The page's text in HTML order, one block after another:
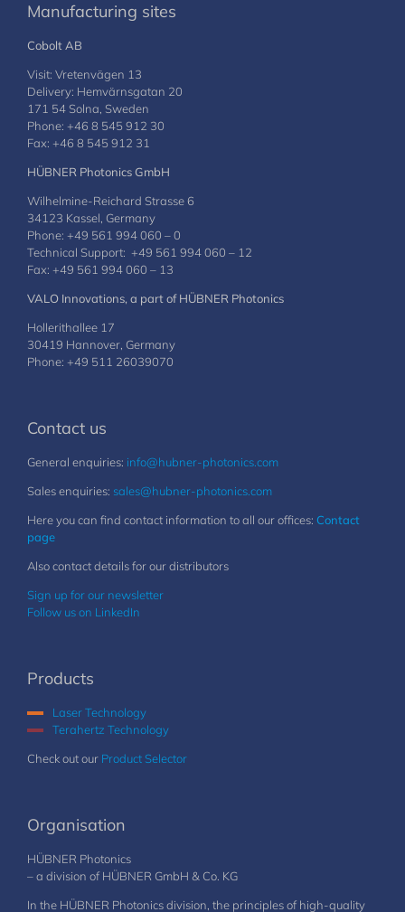
Manufacturing sites
Cobolt AB
Visit: Vretenvägen 13
Delivery: Hemvärnsgatan 20
171 54 Solna, Sweden
Phone: +46 8 545 912 30
Fax: +46 8 545 912 31
HÜBNER Photonics GmbH
Wilhelmine-Reichard Strasse 6
34123 Kassel, Germany
Phone: +49 561 994 060 – 0
Technical Support: +49 561 994 060 – 12
Fax: +49 561 994 060 – 13
VALO Innovations, a part of HÜBNER Photonics
Hollerithallee 17
30419 Hannover, Germany
Phone: +49 511 26039070
Contact us
General enquiries: info@hubner-photonics.com
Sales enquiries: sales@hubner-photonics.com
Here you can find contact information to all our offices: Contact
page
Also contact details for our distributors
Sign up for our newsletter
Follow us on LinkedIn
Products
Laser Technology
Terahertz Technology
Check out our Product Selector
Organisation
HÜBNER Photonics
– a division of HÜBNER GmbH & Co. KG
In the HÜBNER Photonics division, the principles of high-quality